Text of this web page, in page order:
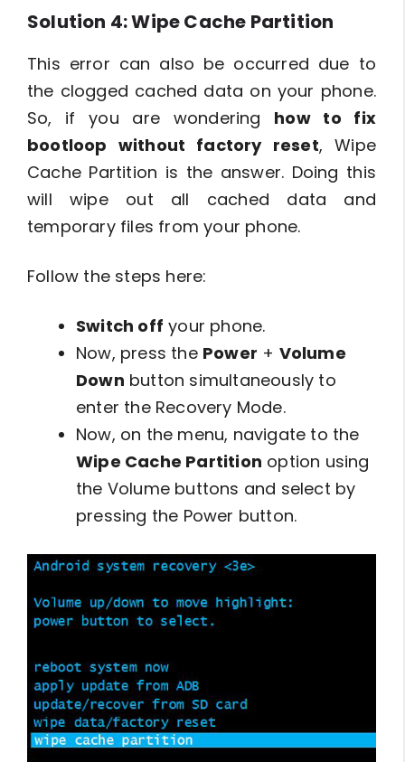
Solution 4: Wipe Cache Partition
This error can also be occurred due to
the clogged cached data on your phone.
So, if you are wondering how to fix
bootloop without factory reset, Wipe
Cache Partition is the answer. Doing this
will wipe out all cached data and
temporary files from your phone.
Follow the steps here:
Switch off your phone.
Now, press the Power + Volume
Down button simultaneously to
enter the Recovery Mode.
Now, on the menu, navigate to the
Wipe Cache Partition option using
the Volume buttons and select by
pressing the Power button.